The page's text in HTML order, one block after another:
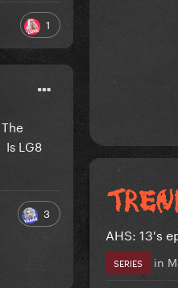
1
LG8
3
AHS: 13's
SERIES in